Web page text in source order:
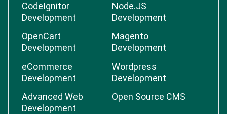
CodeIgnitor
Development
Node.JS
Development
OpenCart
Development
Magento
Development
eCommerce
Development
Wordpress
Development
Advanced Web
Development
Open Source CMS